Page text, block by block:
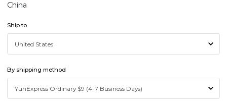
China
Ship to
By shipping method